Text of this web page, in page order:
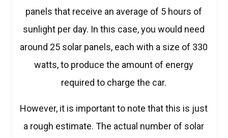
panels that receive an average of 5 hours of
sunlight per day. In this case, you would need
around 25 solar panels, each with a size of 330
watts, to produce the amount of energy
required to charge the car.
However, it is important to note that this is just
a rough estimate. The actual number of solar